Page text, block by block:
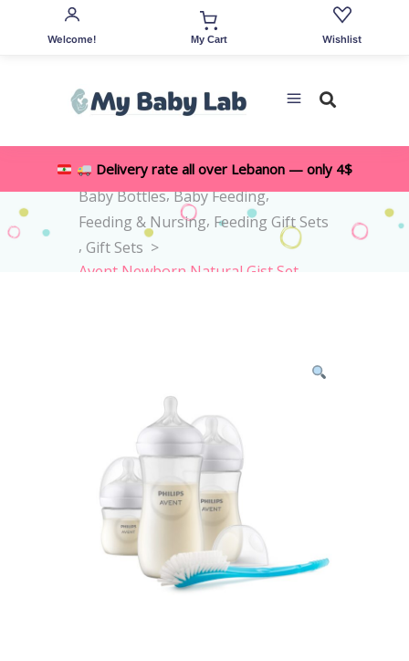
Delivery rate all over Lebanon — only 4$
Home>Shop>All Accessories,
Baby Bottles,Baby Feeding,
Feeding & Nursing, Feeding Gift Sets
, Gift Sets >
Avent Newborn Natural Gist Set
Welcome! My Cart Wishlist